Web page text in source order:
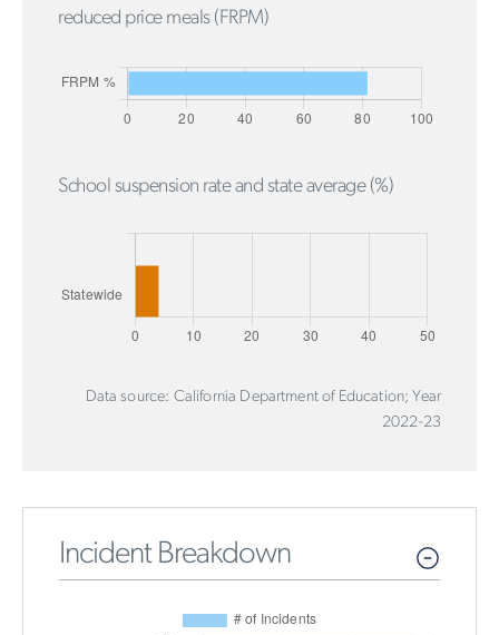
reduced price meals (FRPM)
School suspension rate and state average (%)
Data source: California Department of Education; Year
2022-23
Incident Breakdown